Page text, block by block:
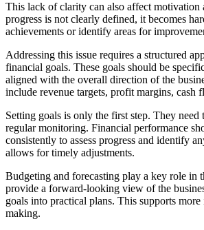
This lack of clarity can also affect motivation
progress is not clearly defined, it becomes
achievements or identify areas for
Addressing this issue requires a structured
financial goals. These goals should be
aligned with the overall direction of the
include revenue targets, profit margins, cash
Setting goals is only the first step. They need
regular monitoring. Financial performance
consistently to assess progress and identify
allows for timely adjustments.
Budgeting and forecasting play a key role in
provide a forward-looking view of the
goals into practical plans. This supports
making.